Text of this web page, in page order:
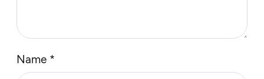
Name *